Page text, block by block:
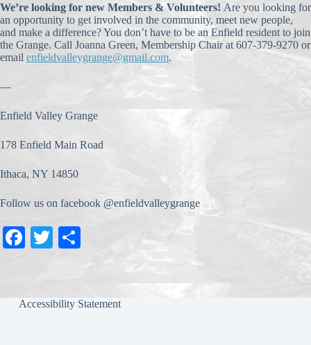
We’re looking for new Members & Volunteers! Are you looking for
an opportunity to get involved in the community, meet new people,
and make a difference? You don’t have to be an Enfield resident to join
the Grange. Call Joanna Green, Membership Chair at 607-379-9270 or
email enfieldvalleygrange@gmail.com.
—
Enfield Valley Grange
178 Enfield Main Road
Ithaca, NY 14850
Follow us on facebook @enfieldvalleygrange
Fa
ok
T
r
Accessibility Statement